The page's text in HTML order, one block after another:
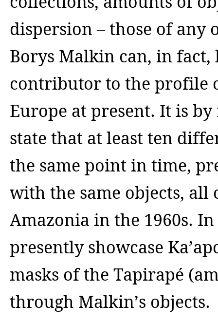
dispersion – those of
Borys Malkin can, in fact,
contributor to the profile
Europe at present. It is
state that at least ten
the same point in time,
with the same objects,
Amazonia in the 1960s.
presently showcase
masks of the Tapirapé
through Malkin’s objects.